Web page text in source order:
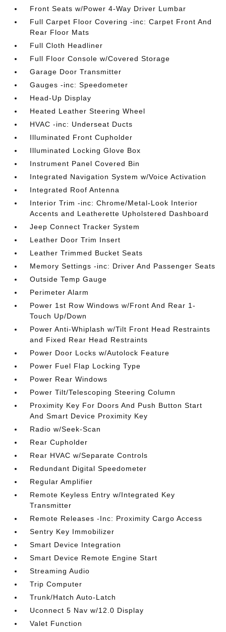
Front Seats w/Power 4-Way Driver Lumbar
Full Carpet Floor Covering -inc: Carpet Front And
Rear Floor Mats
Full Cloth Headliner
Full Floor Console w/Covered Storage
Garage Door Transmitter
Gauges -inc: Speedometer
Head-Up Display
Heated Leather Steering Wheel
HVAC -inc: Underseat Ducts
Illuminated Front Cupholder
Illuminated Locking Glove Box
Instrument Panel Covered Bin
Integrated Navigation System w/Voice Activation
Integrated Roof Antenna
Interior Trim -inc: Chrome/Metal-Look Interior
Accents and Leatherette Upholstered Dashboard
Jeep Connect Tracker System
Leather Door Trim Insert
Leather Trimmed Bucket Seats
Memory Settings -inc: Driver And Passenger Seats
Outside Temp Gauge
Perimeter Alarm
Power 1st Row Windows w/Front And Rear 1-
Touch Up/Down
Power Anti-Whiplash w/Tilt Front Head Restraints
and Fixed Rear Head Restraints
Power Door Locks w/Autolock Feature
Power Fuel Flap Locking Type
Power Rear Windows
Power Tilt/Telescoping Steering Column
Proximity Key For Doors And Push Button Start
And Smart Device Proximity Key
Radio w/Seek-Scan
Rear Cupholder
Rear HVAC w/Separate Controls
Redundant Digital Speedometer
Regular Amplifier
Remote Keyless Entry w/Integrated Key
Transmitter
Remote Releases -Inc: Proximity Cargo Access
Sentry Key Immobilizer
Smart Device Integration
Smart Device Remote Engine Start
Streaming Audio
Trip Computer
Trunk/Hatch Auto-Latch
Uconnect 5 Nav w/12.0 Display
Valet Function